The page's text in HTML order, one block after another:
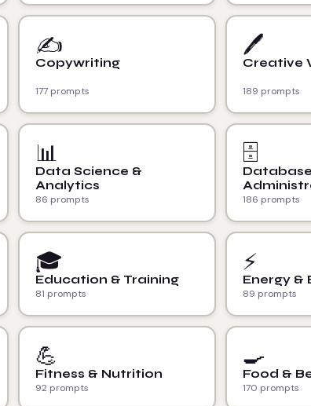
✍️
Copywriting
177 prompts
🖊️
Creative
189 prompts
📊
Data Science &
Analytics
86 prompts
🗄️
Database
186 prompts
🎓
Education & Training
81 prompts
⚡
Energy &
89 prompts
💪
Fitness & Nutrition
92 prompts
🍳
Food &
170 prompts